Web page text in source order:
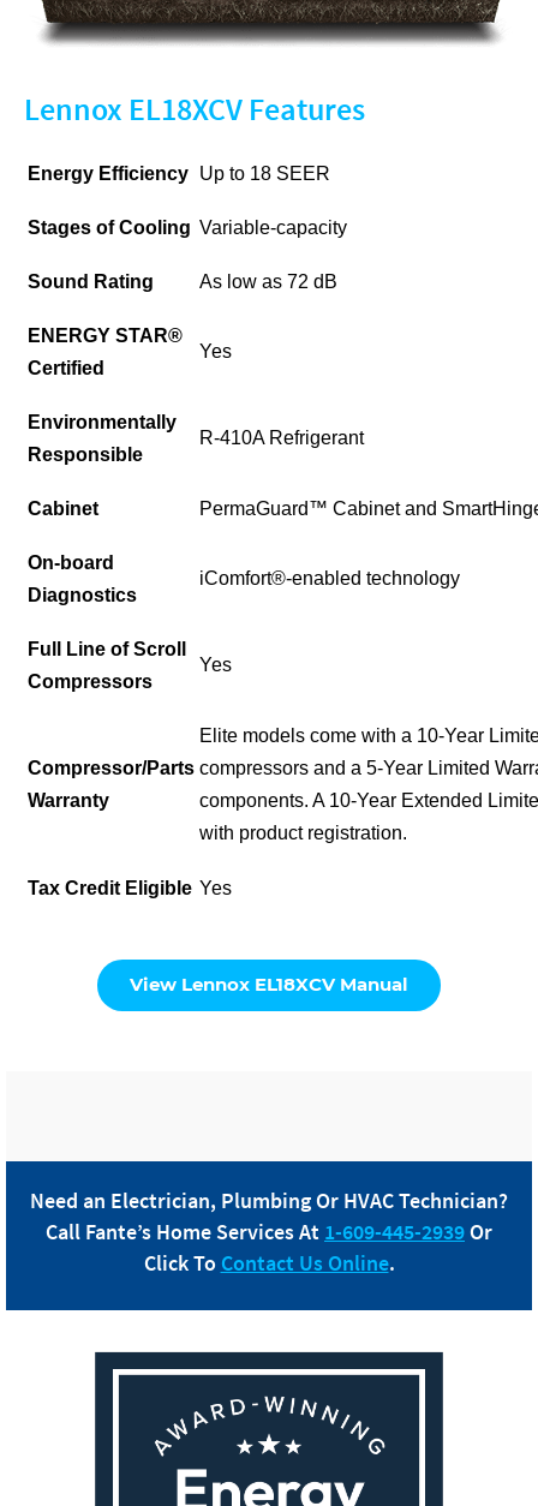
Lennox EL18XCV Features
Energy Efficiency Up to 18 SEER
Stages of Cooling Variable-capacity
Sound Rating As low as 72 dB
ENERGY STAR®
Certified
Yes
Environmentally
Responsible
R-410A Refrigerant
Cabinet PermaGuard™ Cabinet and
On-board
Diagnostics
iComfort®-enabled technology
Full Line of Scroll
Compressors
Yes
Compressor/Parts
Warranty
Elite models come with a 10-Year
compressors and a 5-Year Limited
components. A 10-Year Extended
with product registration.
Tax Credit Eligible Yes
View Lennox EL18XCV Manual
Need an Electrician, Plumbing Or HVAC Technician?
Call Fante’s Home Services At 1-609-445-2939Or
Click To Contact Us Online.